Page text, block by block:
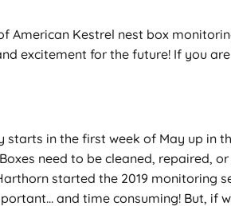
American Kestrel nest box
excitement for the future! If you
starts in the first week of May up in
need to be cleaned, repaired,
started the 2019 monitoring
and time consuming! But, if